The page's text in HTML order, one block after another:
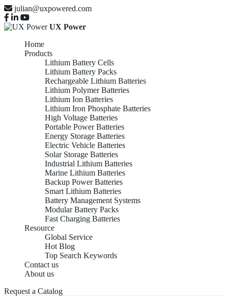
julian@uxpowered.com
UX Power
Home
Products
Lithium Battery Cells
Lithium Battery Packs
Rechargeable Lithium Batteries
Lithium Polymer Batteries
Lithium Ion Batteries
Lithium Iron Phosphate Batteries
High Voltage Batteries
Portable Power Batteries
Energy Storage Batteries
Electric Vehicle Batteries
Solar Storage Batteries
Industrial Lithium Batteries
Marine Lithium Batteries
Backup Power Batteries
Smart Lithium Batteries
Battery Management Systems
Modular Battery Packs
Fast Charging Batteries
Resource
Global Service
Hot Blog
Top Search Keywords
Contact us
About us
Request a Catalog